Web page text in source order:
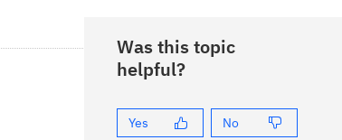
Was this topic
helpful?
Yes No